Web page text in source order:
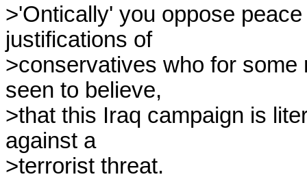
>'Ontically' you oppose
justifications of
>conservatives who for
seen to believe,
>that this Iraq campaign is
against a
>terrorist threat.